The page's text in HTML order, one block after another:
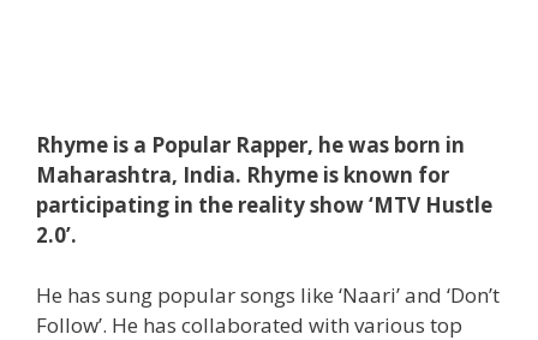
Rhyme is a Popular Rapper, he was born in
Maharashtra, India. Rhyme is known for
participating in the reality show ‘MTV Hustle
2.0’.
He has sung popular songs like ‘Naari’ and ‘Don’t
Follow’. He has collaborated with various top